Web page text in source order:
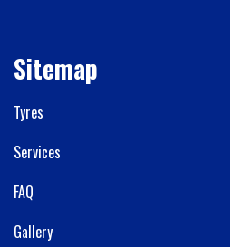
Sitemap
Tyres
Services
FAQ
Gallery